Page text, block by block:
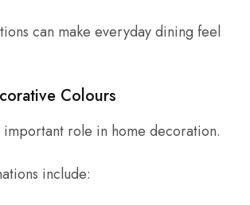
can make everyday dining feel
Colours
important role in home decoration.
include: